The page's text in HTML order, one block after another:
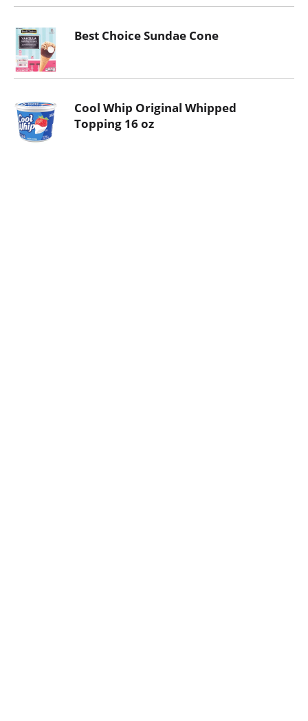
Best Choice Sundae Cone
Cool Whip Original Whipped
Topping 16 oz